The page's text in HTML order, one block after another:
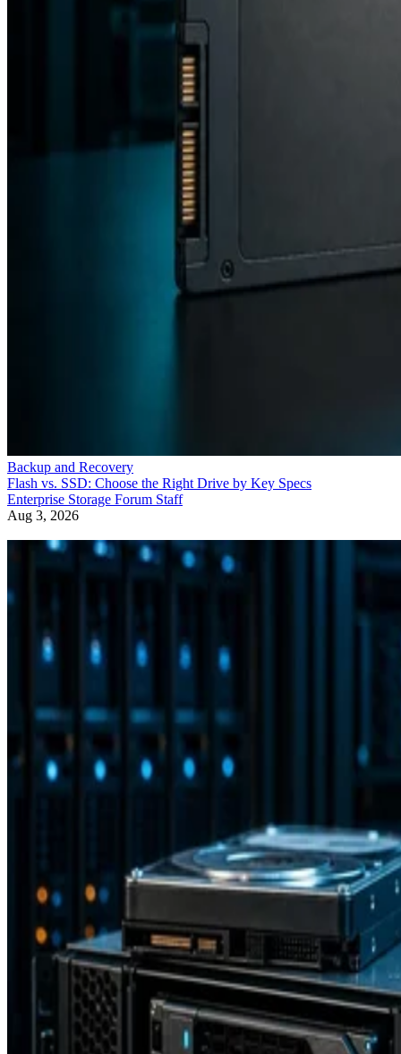
Backup and Recovery
Flash vs. SSD: Choose the Right Drive by Key Specs
Enterprise Storage Forum Staff
Aug 3, 2026